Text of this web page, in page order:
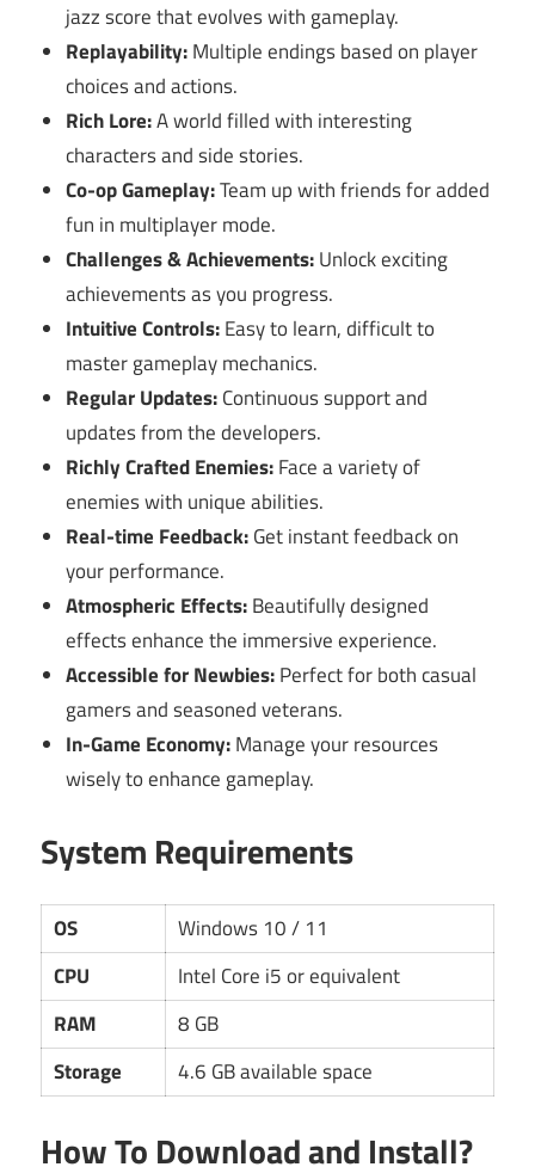
jazz score that evolves with gameplay.
Replayability:Multiple endings based on player
choices and actions.
Rich Lore:A world filled with interesting
characters and side stories.
Co-op Gameplay:Team up with friends for added
fun in multiplayer mode.
Challenges & Achievements:Unlock exciting
achievements as you progress.
Intuitive Controls:Easy to learn, difficult to
master gameplay mechanics.
Regular Updates:Continuous support and
updates from the developers.
Richly Crafted Enemies:Face a variety of
enemies with unique abilities.
Real-time Feedback:Get instant feedback on
your performance.
Atmospheric Effects:Beautifully designed
effects enhance the immersive experience.
Accessible for Newbies:Perfect for both casual
gamers and seasoned veterans.
In-Game Economy:Manage your resources
wisely to enhance gameplay.
System Requirements
OS
Windows 10 / 11
CPU
Intel Core i5 or equivalent
RAM
8 GB
Storage
4.6 GB available space
How To Download and Install?